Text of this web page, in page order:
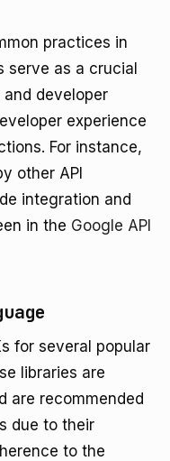
practices in
serve as a crucial
and developer
experience
For instance,
other API
integration and
in the Google API
for several popular
libraries are
are recommended
due to their
to the